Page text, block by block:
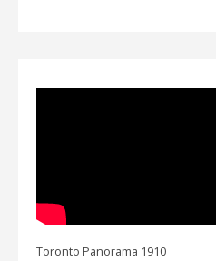
Toronto Panorama 1910